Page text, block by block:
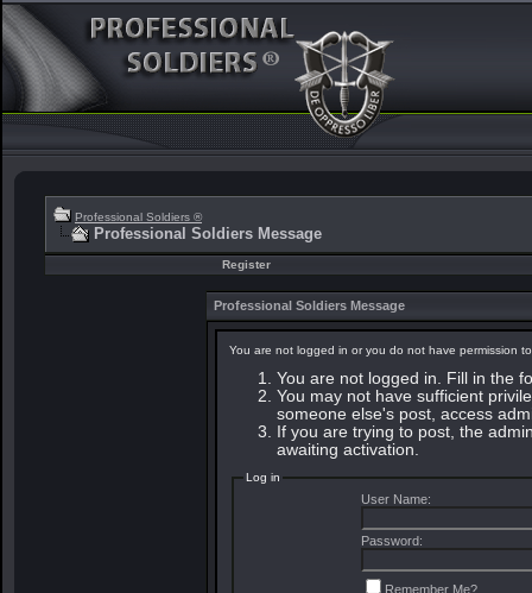
Professional Soldiers ®
Professional Soldiers Message
Register
Professional Soldiers Message
You are not logged in or you do not have permission
You are not logged in. Fill in the
You may not have sufficient
someone else's post, access
If you are trying to post, the
awaiting activation.
Log in
User Name:
Password:
Remember Me?